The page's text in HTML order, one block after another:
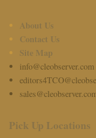
About Us
Contact Us
Site Map
info@cleobserver.com
Pick Up Locations